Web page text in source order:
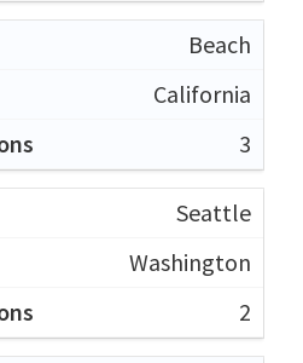
Beach
California
3
Seattle
Washington
2